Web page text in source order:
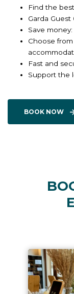
Find the
Garda
Save
Choose
Fast and
Support the
BOOK NOW